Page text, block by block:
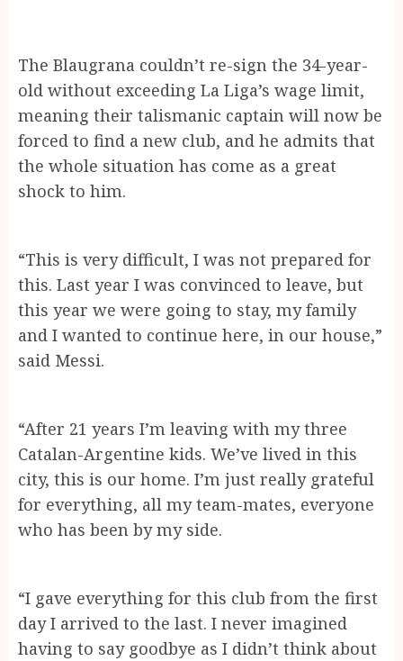
The Blaugrana couldn’t re-sign the 34-year-
old without exceeding La Liga’s wage limit,
meaning their talismanic captain will now be
forced to find a new club, and he admits that
the whole situation has come as a great
shock to him.
“This is very difficult, I was not prepared for
this. Last year I was convinced to leave, but
this year we were going to stay, my family
and I wanted to continue here, in our house,”
said Messi.
“After 21 years I’m leaving with my three
Catalan-Argentine kids. We’ve lived in this
city, this is our home. I’m just really grateful
for everything, all my team-mates, everyone
who has been by my side.
“I gave everything for this club from the first
day I arrived to the last. I never imagined
having to say goodbye as I didn’t think about